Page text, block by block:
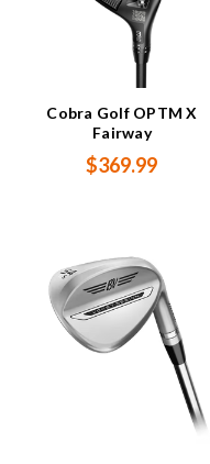
Cobra Golf OPTM X
Fairway
$369.99